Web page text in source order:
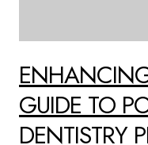
GUIDE TO
DENTISTRY